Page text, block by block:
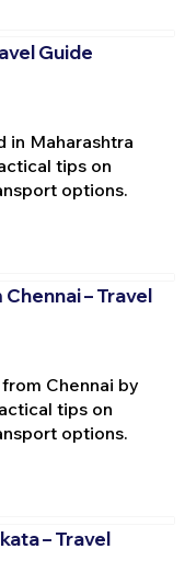
Guide
in Maharashtra
tips on
options.
– Travel
Chennai by
tips on
options.
– Travel